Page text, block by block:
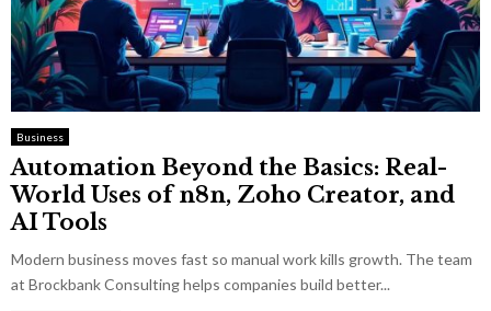
Business
Automation Beyond the Basics: Real-
World Uses of n8n, Zoho Creator, and
AI Tools
Modern business moves fast so manual work kills growth. The team
at Brockbank Consulting helps companies build better...